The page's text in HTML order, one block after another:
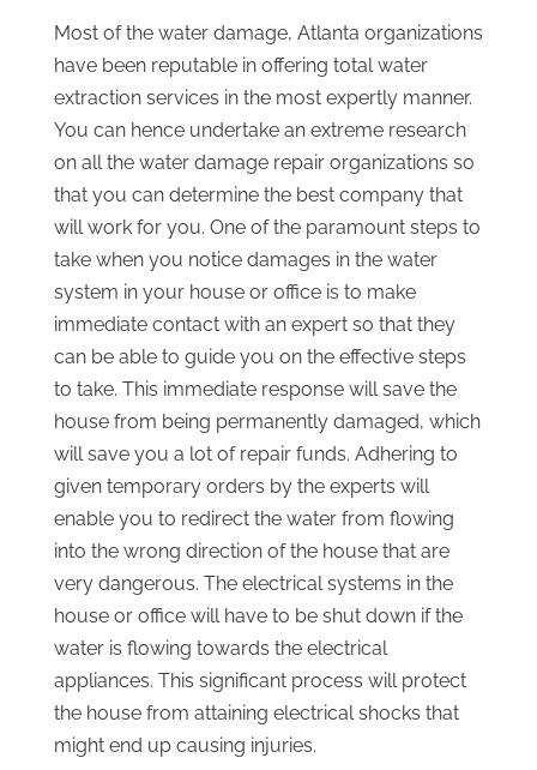
Most of the water damage, Atlanta organizations
have been reputable in offering total water
extraction services in the most expertly manner.
You can hence undertake an extreme research
on all the water damage repair organizations so
that you can determine the best company that
will work for you. One of the paramount steps to
take when you notice damages in the water
system in your house or office is to make
immediate contact with an expert so that they
can be able to guide you on the effective steps
to take. This immediate response will save the
house from being permanently damaged, which
will save you a lot of repair funds. Adhering to
given temporary orders by the experts will
enable you to redirect the water from flowing
into the wrong direction of the house that are
very dangerous. The electrical systems in the
house or office will have to be shut down if the
water is flowing towards the electrical
appliances. This significant process will protect
the house from attaining electrical shocks that
might end up causing injuries.